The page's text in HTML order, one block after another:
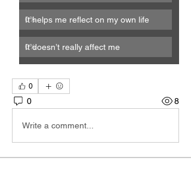
0%
It helps me reflect on my own life
0%
It doesn’t really affect me
0
0 8
Write a comment...